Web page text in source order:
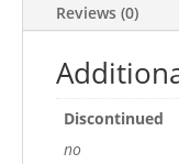
Reviews (0)
Discontinued
no